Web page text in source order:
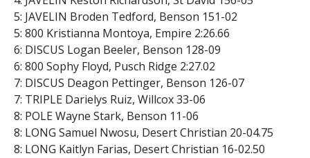
5: JAVELIN Broden Tedford, Benson 151-02
5: 800 Kristianna Montoya, Empire 2:26.66
6: DISCUS Logan Beeler, Benson 128-09
6: 800 Sophy Floyd, Pusch Ridge 2:27.02
7: DISCUS Deagon Pettinger, Benson 126-07
7: TRIPLE Darielys Ruiz, Willcox 33-06
8: POLE Wayne Stark, Benson 11-06
8: LONG Samuel Nwosu, Desert Christian 20-04.75
8: LONG Kaitlyn Farias, Desert Christian 16-02.50